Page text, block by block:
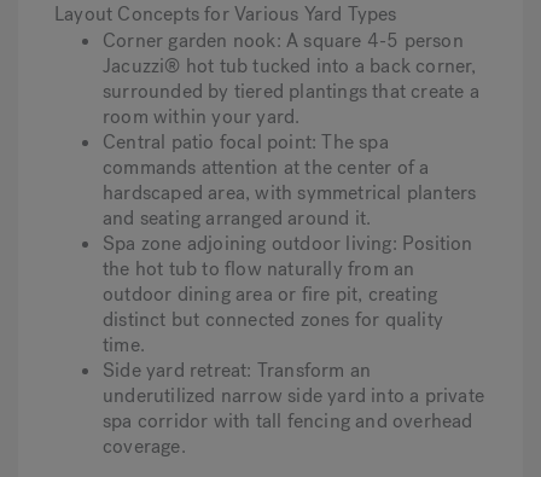
Layout Concepts for Various Yard Types
Corner garden nook: A square 4-5 person
Jacuzzi® hot tub tucked into a back corner,
surrounded by tiered plantings that create a
room within your yard.
Central patio focal point: The spa
commands attention at the center of a
hardscaped area, with symmetrical planters
and seating arranged around it.
Spa zone adjoining outdoor living: Position
the hot tub to flow naturally from an
outdoor dining area or fire pit, creating
distinct but connected zones for quality
time.
Side yard retreat: Transform an
underutilized narrow side yard into a private
spa corridor with tall fencing and overhead
coverage.